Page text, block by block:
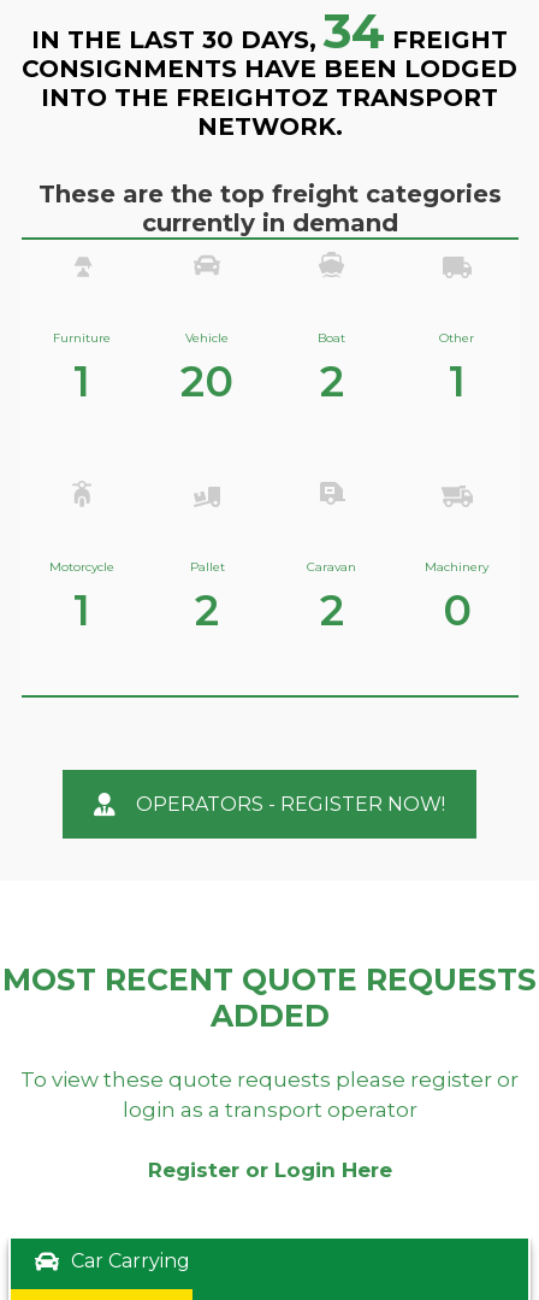
IN THE LAST 30 DAYS, 34 FREIGHT
CONSIGNMENTS HAVE BEEN LODGED
INTO THE FREIGHTOZ TRANSPORT
NETWORK.
These are the top freight categories
currently in demand
Furniture
1
Vehicle
20
Boat
2
Other
1
Motorcycle
1
Pallet
2
Caravan
2
Machinery
0
OPERATORS - REGISTER NOW!
MOST RECENT QUOTE REQUESTS
ADDED
To view these quote requests please register or
login as a transport operator
Register or Login Here
Car Carrying